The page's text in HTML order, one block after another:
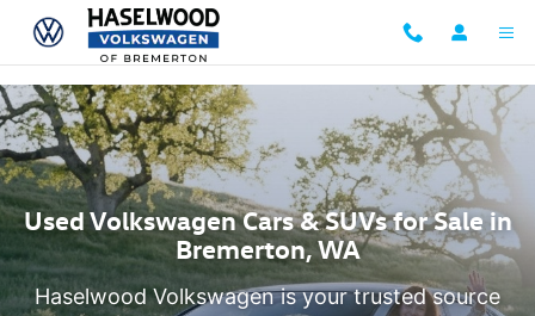
Skip to main content
Research Used Volkswagen
Used Volkswagen Cars & SUVs for Sale in
Bremerton, WA
Haselwood Volkswagen is your trusted source